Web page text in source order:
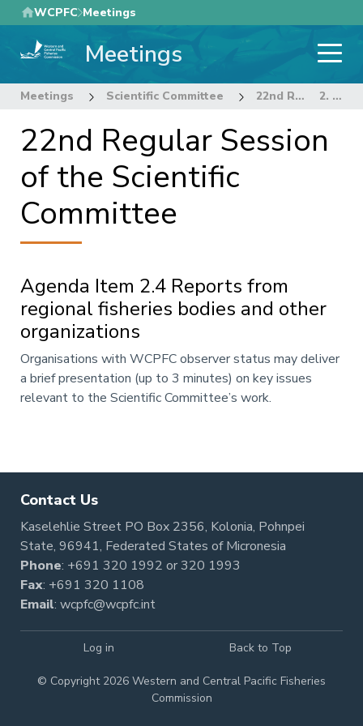
Skip
to
main
WCPFC Meetings
Meetings
Meetings Scientific Committee 22nd Regular Session of the Scientific Committee 2. REVIEW OF FISHERIES
22nd Regular Session
of the Scientific
Committee
Agenda Item 2.4 Reports from
regional fisheries bodies and other
organizations
Annotation
Organisations with WCPFC observer status may deliver
a brief presentation (up to 3 minutes) on key issues
relevant to the Scientific Committee’s work.
Contact Us
Kaselehlie Street PO Box 2356, Kolonia, Pohnpei
State, 96941, Federated States of Micronesia
Phone: +691 320 1992 or320 1993
Fax: +691 320 1108
Email: wcpfc@wcpfc.int
© Copyright 2026 Western and Central Pacific Fisheries
Commission
Log in Back to Top